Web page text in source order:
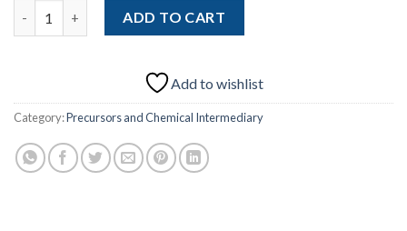
Nano Zinc Stearate Powder 1-100 nm Industrial Grade 50
ADD TO CART
Add to wishlist
Category:Precursors and Chemical Intermediary